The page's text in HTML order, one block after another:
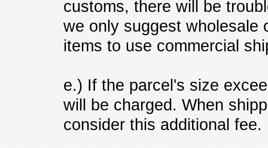
customs, there will be
we only suggest wholesale
items to use commercial
e.) If the parcel's size
will be charged. When
consider this additional fee.